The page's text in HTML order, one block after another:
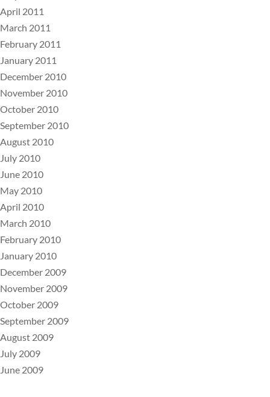
April 2011
March 2011
February 2011
January 2011
December 2010
November 2010
October 2010
September 2010
August 2010
July 2010
June 2010
May 2010
April 2010
March 2010
February 2010
January 2010
December 2009
November 2009
October 2009
September 2009
August 2009
July 2009
June 2009